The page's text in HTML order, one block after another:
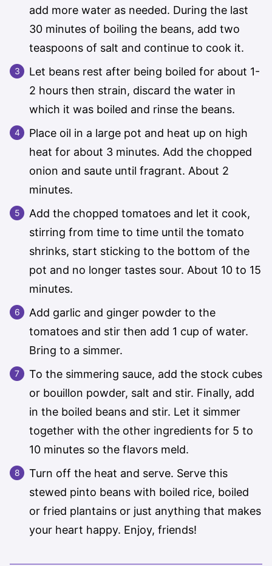
add more water as needed. During the last
30 minutes of boiling the beans, add two
teaspoons of salt and continue to cook it.
Let beans rest after being boiled for about 1-
2 hours then strain, discard the water in
which it was boiled and rinse the beans.
Place oil in a large pot and heat up on high
heat for about 3 minutes. Add the chopped
onion and saute until fragrant. About 2
minutes.
Add the chopped tomatoes and let it cook,
stirring from time to time until the tomato
shrinks, start sticking to the bottom of the
pot and no longer tastes sour. About 10 to 15
minutes.
Add garlic and ginger powder to the
tomatoes and stir then add 1 cup of water.
Bring to a simmer.
To the simmering sauce, add the stock cubes
or bouillon powder, salt and stir. Finally, add
in the boiled beans and stir. Let it simmer
together with the other ingredients for 5 to
10 minutes so the flavors meld.
Turn off the heat and serve. Serve this
stewed pinto beans with boiled rice, boiled
or fried plantains or just anything that makes
your heart happy. Enjoy, friends!